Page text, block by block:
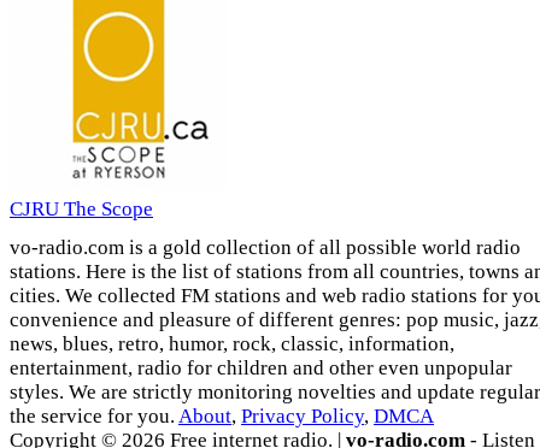
CJRU The Scope
vo-radio.com is a gold collection of all possible world radio
stations. Here is the list of stations from all countries, towns
cities. We collected FM stations and web radio stations for
convenience and pleasure of different genres: pop music,
news, blues, retro, humor, rock, classic, information,
entertainment, radio for children and other even unpopular
styles. We are strictly monitoring novelties and update
the service for you. About, Privacy Policy, DMCA
Copyright © 2026 Free internet radio. | vo-radio.com - Listen